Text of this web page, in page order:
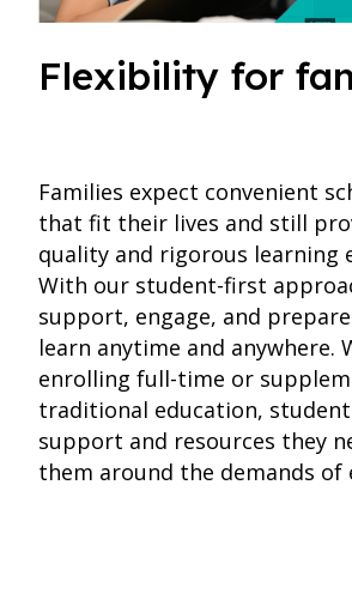
Flexibility for
Families expect convenient
that fit their lives and still
quality and rigorous learning
With our student-first
support, engage, and
learn anytime and anywhere.
enrolling full-time or
traditional education,
support and resources they
them around the demands of